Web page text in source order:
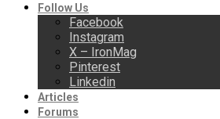
Follow Us
Facebook
Instagram
X – IronMag
Pinterest
Linkedin
Articles
Forums